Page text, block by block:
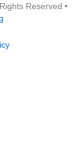
Reserved •